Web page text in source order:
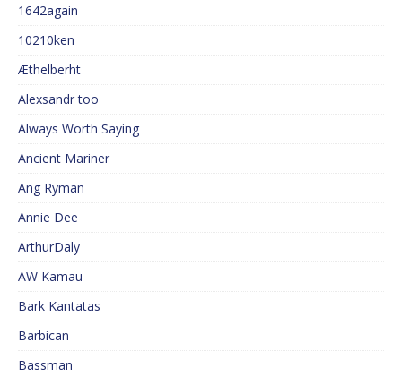
1642again
10210ken
Æthelberht
Alexsandr too
Always Worth Saying
Ancient Mariner
Ang Ryman
Annie Dee
ArthurDaly
AW Kamau
Bark Kantatas
Barbican
Bassman